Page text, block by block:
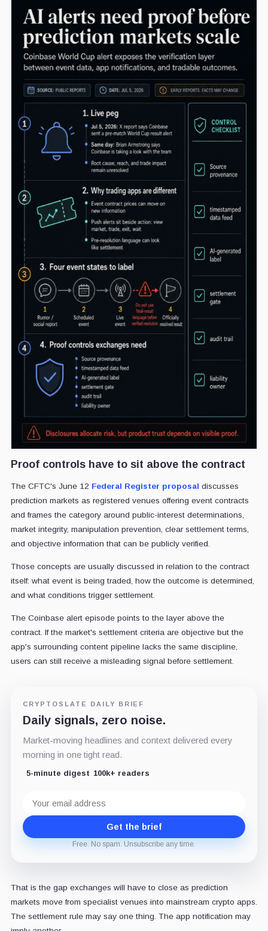
Proof controls have to sit above the contract
The CFTC's June 12 Federal Register proposal discusses
prediction markets as registered venues offering event contracts
and frames the category around public-interest determinations,
market integrity, manipulation prevention, clear settlement terms,
and objective information that can be publicly verified.
Those concepts are usually discussed in relation to the contract
itself: what event is being traded, how the outcome is determined,
and what conditions trigger settlement.
The Coinbase alert episode points to the layer above the
contract. If the market's settlement criteria are objective but the
app's surrounding content pipeline lacks the same discipline,
users can still receive a misleading signal before settlement.
CRYPTOSLATE DAILY BRIEF
Daily signals, zero noise.
Market-moving headlines and context delivered every
morning in one tight read.
5-minute digest 100k+ readers
address
Get the brief
Free. No spam. Unsubscribe any time.
That is the gap exchanges will have to close as prediction
markets move from specialist venues into mainstream crypto apps.
The settlement rule may say one thing. The app notification may